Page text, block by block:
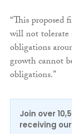
“This proposed
will not tolerate
obligations
growth cannot
obligations.”
Join over
receiving